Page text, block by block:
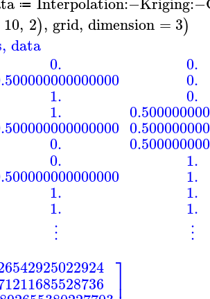
≔
10, 2), grid, dimension = 3)
, data
0.
1.
1.
0.
0.
1.
1.
⋮
0.
0.
0.
1.
1.
1.
1.
⋮
⎤